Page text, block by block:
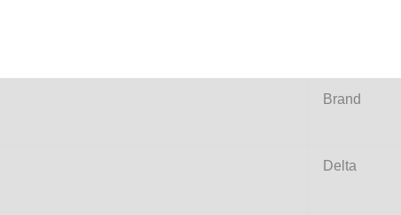
Brand
Delta